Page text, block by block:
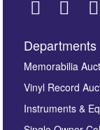
Images *
Departments
Memorabilia
Vinyl Record
Instruments &